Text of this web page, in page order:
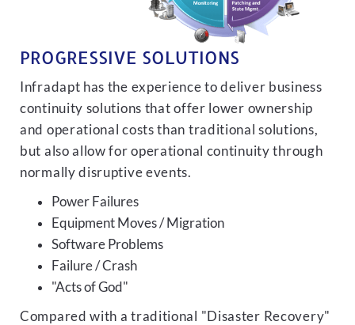
PROGRESSIVE SOLUTIONS
Infradapt has the experience to deliver business
continuity solutions that offer lower ownership
and operational costs than traditional solutions,
but also allow for operational continuity through
normally disruptive events.
Power Failures
Equipment Moves / Migration
Software Problems
Failure / Crash
"Acts of God"
Compared with a traditional "Disaster Recovery"